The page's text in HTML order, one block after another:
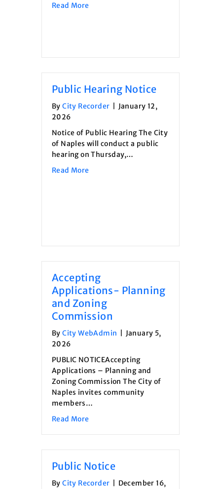
Read Moreabout Summerfest Vendor
Public Hearing Notice
ByCity Recorder
January 12,
2026
Notice of Public Hearing The City
of Naples will conduct a public
hearing on Thursday,…
Read Moreabout Public Hearing Notice
Accepting
Applications- Planning
and Zoning
Commission
ByCity WebAdmin
January 5,
2026
PUBLIC NOTICEAccepting
Applications – Planning and
Zoning Commission The City of
Naples invites community
members…
Read Moreabout Accepting Applications-
Public Notice
ByCity Recorder
December 16,